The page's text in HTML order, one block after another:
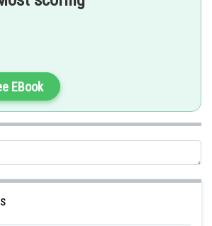
capsule that encloses the testes. It penetrates
testicle with diaphragms, dividing it into
.
EBook